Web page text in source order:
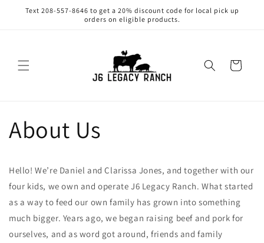
Skip to
Text 208-557-8646 to get a 20% discount code for local pick up
orders on eligible products.
Cart
About Us
Hello! We’re Daniel and Clarissa Jones, and together with our
four kids, we own and operate J6 Legacy Ranch. What started
as a way to feed our own family has grown into something
much bigger. Years ago, we began raising beef and pork for
ourselves, and as word got around, friends and family